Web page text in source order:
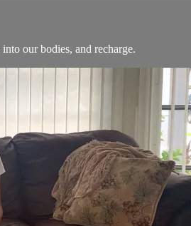
our bodies, and recharge.